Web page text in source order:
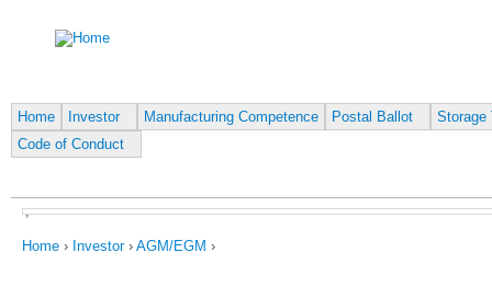
Home Investor Manufacturing Competence Postal Ballot
Storage
Code of Conduct
,
You are here
Home › Investor› AGM/EGM ›